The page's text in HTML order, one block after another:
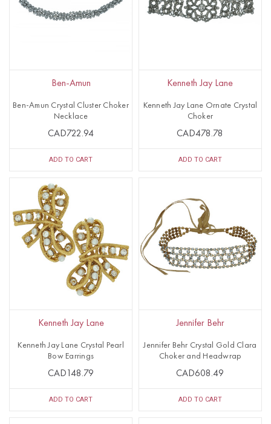
Ben-Amun
Ben-Amun Crystal Cluster Choker
Necklace
CAD722.94
ADD TO CART
Kenneth Jay Lane
Kenneth Jay Lane Ornate Crystal
Choker
CAD478.78
ADD TO CART
Kenneth Jay Lane
Kenneth Jay Lane Crystal Pearl
Bow Earrings
CAD148.79
ADD TO CART
Jennifer Behr
Jennifer Behr Crystal Gold Clara
Choker and Headwrap
CAD608.49
ADD TO CART